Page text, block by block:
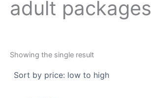
adult packages
Showing the single result